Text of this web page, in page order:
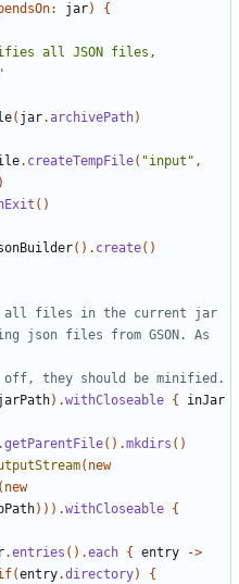
jar)
{
all JSON files,
( jar.archivePath)
. createTempFile( "input" ,
)
()
(). create()
all files in the current jar
json files from GSON. As
).withCloseable {
inJar
.getParentFile().mkdirs ()
( new
( new
))).withCloseable {
.entries ().each { entry
->
(entry.directory)
{